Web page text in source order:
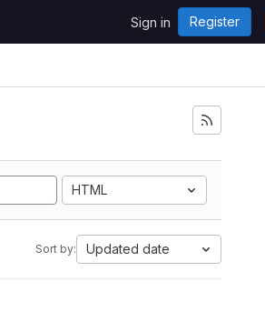
Sign in Register
HTML
Sort by: Updated date